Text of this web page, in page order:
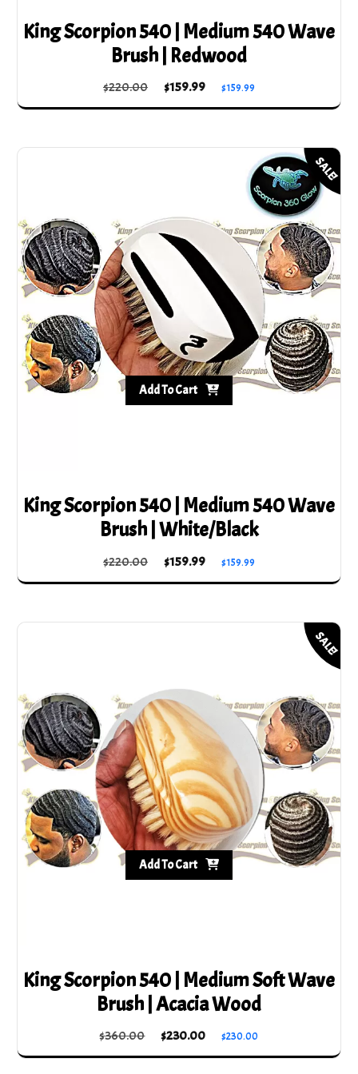
King Scorpion 540 | Medium 540 Wave
Brush | Redwood
$220.00 Original
price
$220.00.
$159.99
Current
price
$159.99.
$159.99
SALE!
King Scorpion 540 | Medium 540 Wave
Brush | White/Black
$220.00 Original
price
$220.00.
$159.99
Current
price
$159.99.
$159.99
Add To Cart
SALE!
King Scorpion 540 | Medium Soft Wave
Brush | Acacia Wood
$360.00 Original
price
$230.00
Current
price
$230.00
Add To Cart